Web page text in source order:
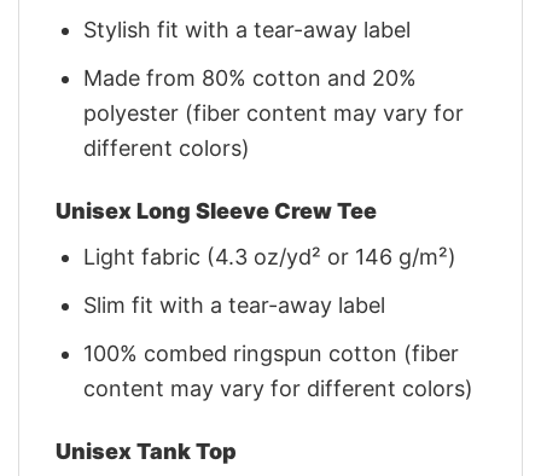
Stylish fit with a tear-away label
Made from 80% cotton and 20%
polyester (fiber content may vary for
different colors)
Unisex Long Sleeve Crew Tee
Light fabric (4.3 oz/yd² or 146 g/m²)
Slim fit with a tear-away label
100% combed ringspun cotton (fiber
content may vary for different colors)
Unisex Tank Top